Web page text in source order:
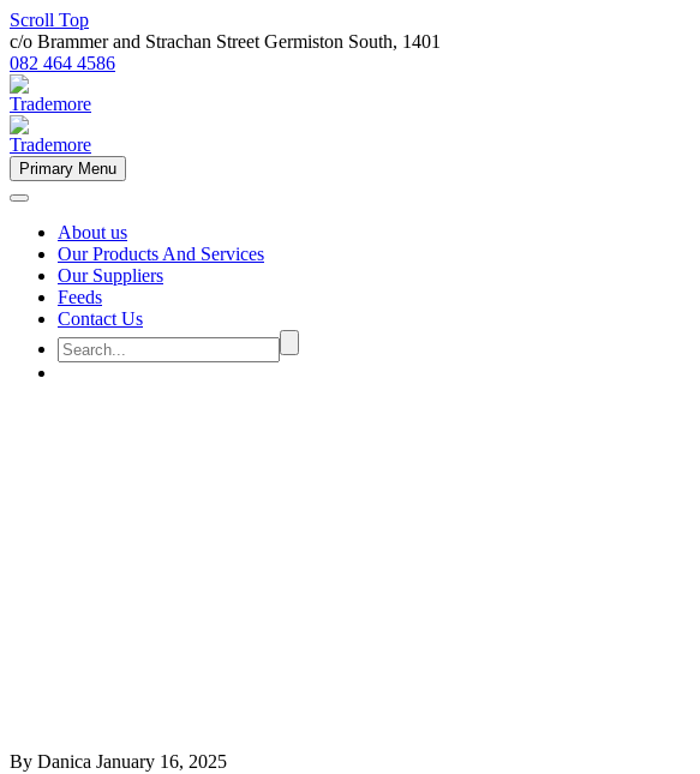
Scroll Top
c/o Brammer and Strachan Street Germiston South, 1401
082 464 4586
Primary Menu
About us
Our Products And Services
Our Suppliers
Feeds
Contact Us
By Danica January 16, 2025